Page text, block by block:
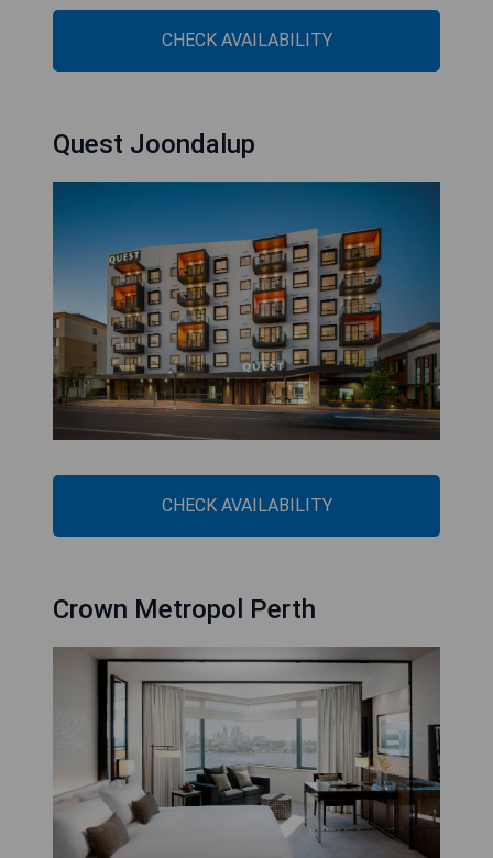
CHECK AVAILABILITY
Quest Joondalup
CHECK AVAILABILITY
Crown Metropol Perth